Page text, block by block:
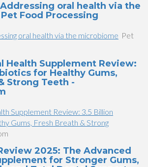
oral health via the
Food Processing
oral health via the microbiome Pet
Health Supplement Review:
for Healthy Gums,
Strong Teeth -
Supplement Review: 3.5 Billion
Gums, Fresh Breath & Strong
2025: The Advanced
for Stronger Gums,